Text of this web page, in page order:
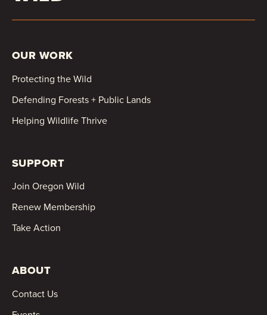
OUR WORK
Protecting the Wild
Defending Forests + Public Lands
Helping Wildlife Thrive
SUPPORT
Join Oregon Wild
Renew Membership
Take Action
ABOUT
Contact Us